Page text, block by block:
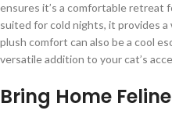
ensures it’s a comfortable retreat
suited for cold nights, it provides a
plush comfort can also be a cool
versatile addition to your cat’s
Bring Home